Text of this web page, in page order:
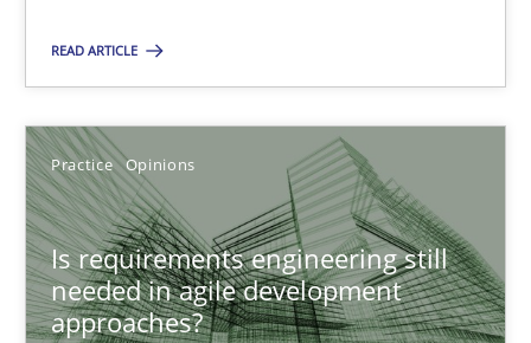
READ ARTICLE
Practice Opinions
Is requirements engineering still
needed in agile development
approaches?
Practice Opinions
Rodolphe Arthaud
30.07.2015